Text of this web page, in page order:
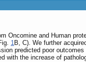
Oncomine and Human
1B, C). We further
predicted poor
with the increase of